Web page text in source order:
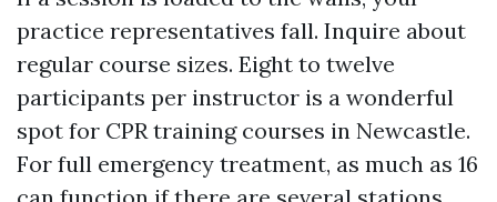
practice representatives fall. Inquire about
regular course sizes. Eight to twelve
participants per instructor is a wonderful
spot for CPR training courses in Newcastle.
For full emergency treatment, as much as 16